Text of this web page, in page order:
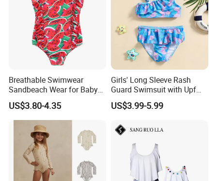
Breathable Swimwear
Sandbeach Wear for Baby
Girls
US$3.80-4.35
Girls' Long Sleeve Rash
Guard Swimsuit with Upf
50+ Sun Protection for
Beach Girl's Swimsuit
US$3.99-5.99